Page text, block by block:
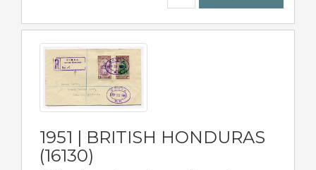
1951 | BRITISH HONDURAS
(16130)